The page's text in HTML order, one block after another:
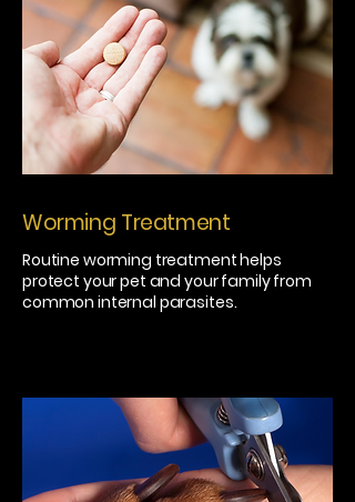
Worming Treatment
Routine worming treatment helps
protect your pet and your family from
common internal parasites.